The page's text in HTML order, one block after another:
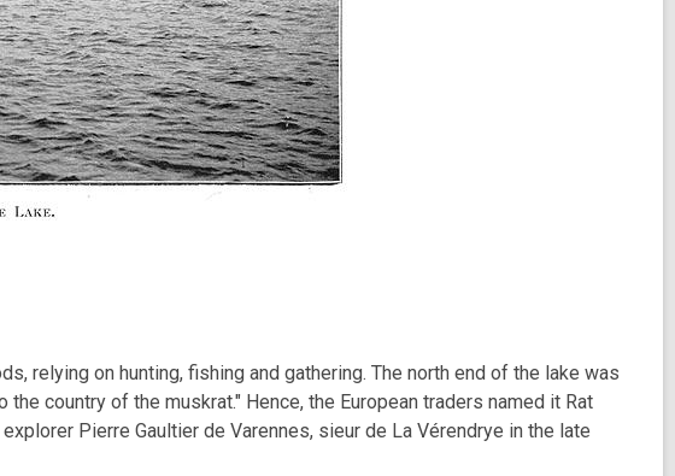
relying on hunting, fishing and gathering. The north end of the lake was
country of the muskrat." Hence, the European traders named it Rat
Pierre Gaultier de Varennes, sieur de La Vérendrye in the late